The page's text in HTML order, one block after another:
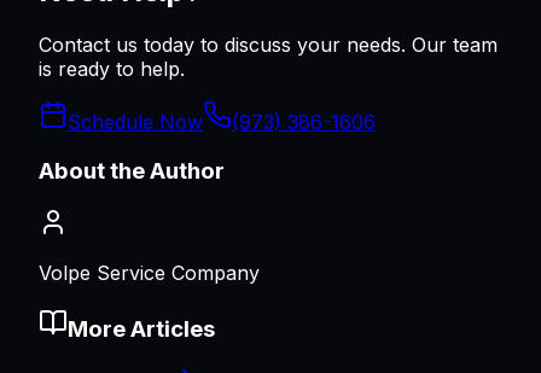
Contact us today to discuss your needs. Our team
is ready to help.
Schedule Now (973) 386-1606
About the Author
Volpe Service Company
More Articles